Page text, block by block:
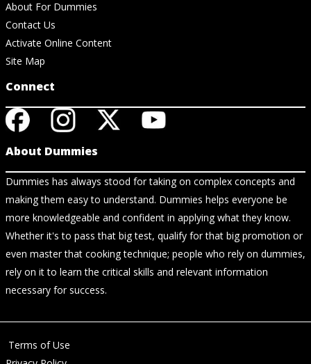
About For Dummies
Contact Us
Activate Online Content
Site Map
Connect
About Dummies
Dummies has always stood for taking on complex concepts and
making them easy to understand. Dummies helps everyone be
more knowledgeable and confident in applying what they know.
Whether it's to pass that big test, qualify for that big promotion or
even master that cooking technique; people who rely on dummies,
rely on it to learn the critical skills and relevant information
necessary for success.
Terms of Use